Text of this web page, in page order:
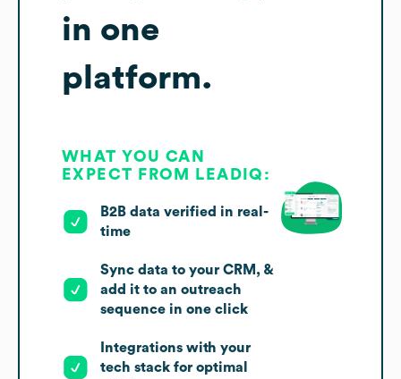
in one
platform.
WHAT YOU CAN
EXPECT FROM LEADIQ:
B2B data verified in real-
time
Sync data to your CRM, &
add it to an outreach
sequence in one click
Integrations with your
tech stack for optimal